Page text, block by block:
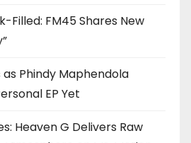
Filled: FM45 Shares New
Phindy Maphendola
EP Yet
Heaven G Delivers Raw